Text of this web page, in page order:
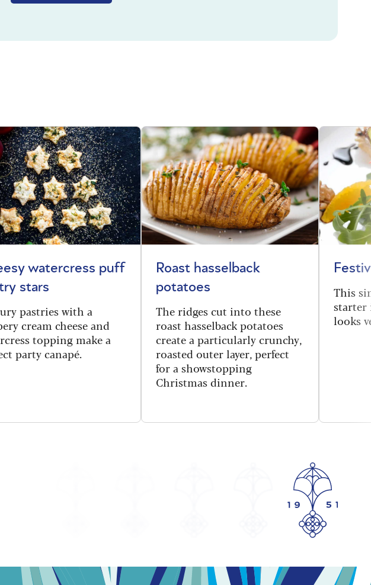
watercress puff
stars
pastries with a
cream cheese and
topping make a
party canapé.
Roast hasselback
potatoes
The ridges cut into these
roast hasselback potatoes
create a particularly crunchy,
roasted outer layer, perfect
for a showstopping
Christmas dinner.
This
starter
looks